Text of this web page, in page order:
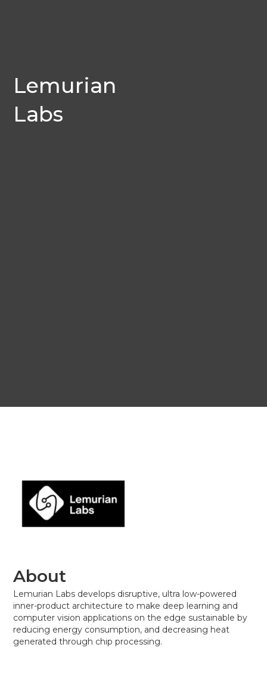
Lemurian
Labs
About
Lemurian Labs develops disruptive, ultra low-powered
inner-product architecture to make deep learning and
computer vision applications on the edge sustainable by
reducing energy consumption, and decreasing heat
generated through chip processing.